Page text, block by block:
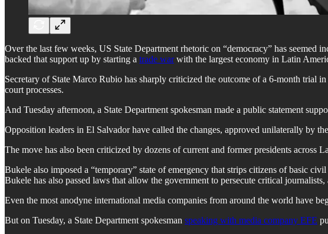
Over the last few weeks, US State Department rhetoric on “democracy” has seemed
backed that support up by starting a trade warwith the largest economy in Latin
Secretary of State Marco Rubio has sharply criticized the outcome of a 6-month
court processes.
And Tuesday afternoon, a State Department spokesman made a public statement
Opposition leaders in El Salvador have called the changes, approved unilaterally by
The move has also been criticized by dozens of current and former presidents across
Bukele also imposed a “temporary” state of emergency that strips citizens of basic
Bukele has also passed laws that allow the government to persecute critical
Even the most anodyne international media companies from around the world have
But on Tuesday, a State Department spokesman speaking with media company EFE